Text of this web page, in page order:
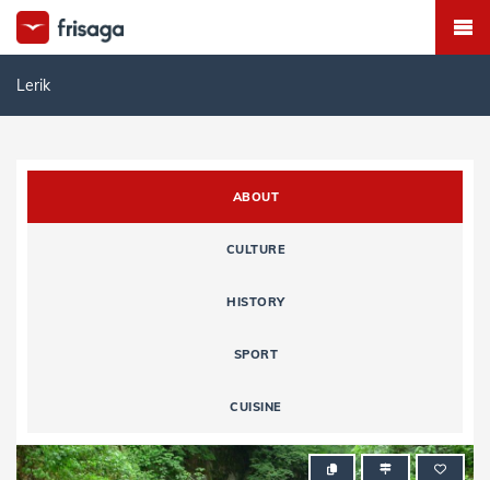
Lerik
ABOUT
CULTURE
HISTORY
SPORT
CUISINE